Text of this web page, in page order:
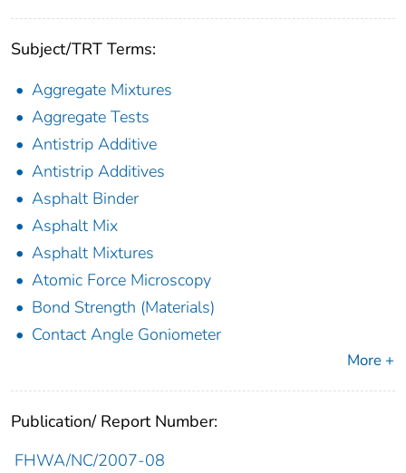
Subject/TRT Terms:
Aggregate Mixtures
Aggregate Tests
Antistrip Additive
Antistrip Additives
Asphalt Binder
Asphalt Mix
Asphalt Mixtures
Atomic Force Microscopy
Bond Strength (Materials)
Contact Angle Goniometer
More +
Publication/ Report Number:
FHWA/NC/2007-08